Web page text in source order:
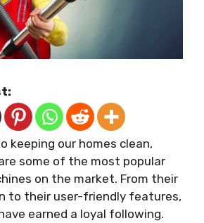
keeping our homes clean,
some of the most popular
on the market. From their
to their user-friendly features,
earned a loyal following.